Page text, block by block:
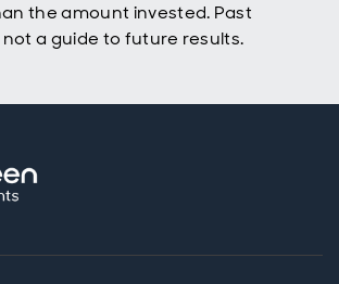
the amount invested. Past
a guide to future results.